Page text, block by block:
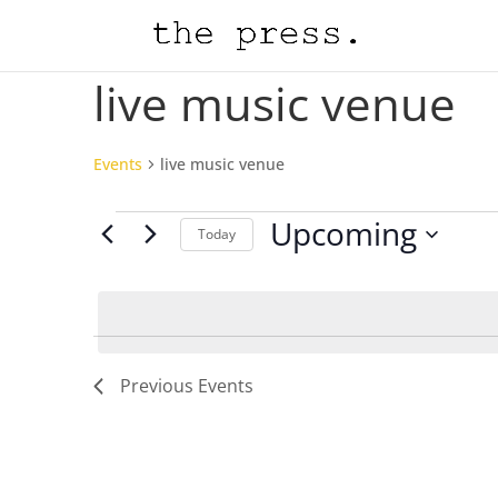
live music venue
Events live music venue
Events
Today Upcoming
Previous Events